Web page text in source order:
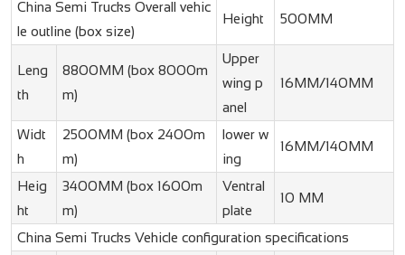
China Semi Trucks Overall vehic
le outline (box size)
Height 500MM
Leng
th
8800MM (box 8000m
m)
Upper
wing p
anel
16MM/140MM
Widt
h
2500MM (box 2400m
m)
lower w
ing
16MM/140MM
Heig
ht
3400MM (box 1600m
m)
Ventral
plate
10 MM
China Semi Trucks Vehicle configuration specifications